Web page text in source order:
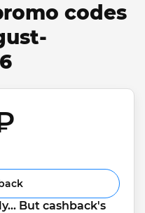
codes
But cashback's